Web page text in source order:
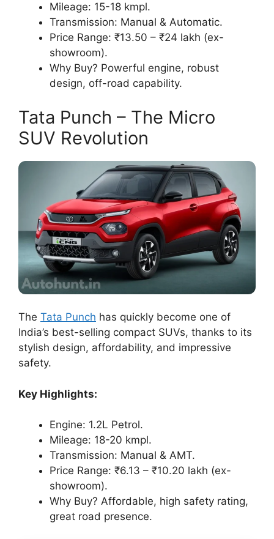
Mileage: 15-18 kmpl.
Transmission: Manual & Automatic.
Price Range: ₹13.50 – ₹24 lakh (ex-
showroom).
Why Buy? Powerful engine, robust
design, off-road capability.
Tata Punch – The Micro
SUV Revolution
The Tata Punch has quickly become one of
India’s best-selling compact SUVs, thanks to its
stylish design, affordability, and impressive
safety.
Key Highlights:
Engine: 1.2L Petrol.
Mileage: 18-20 kmpl.
Transmission: Manual & AMT.
Price Range: ₹6.13 – ₹10.20 lakh (ex-
showroom).
Why Buy? Affordable, high safety rating,
great road presence.